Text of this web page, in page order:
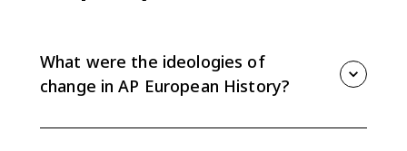
What were the ideologies of
change in AP European History?